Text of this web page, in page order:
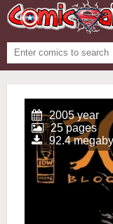
2005 year
25 pages
92.4